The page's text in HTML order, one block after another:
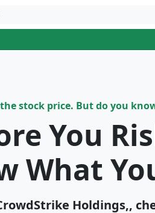
stock price. But do you
You
What
Holdings,,